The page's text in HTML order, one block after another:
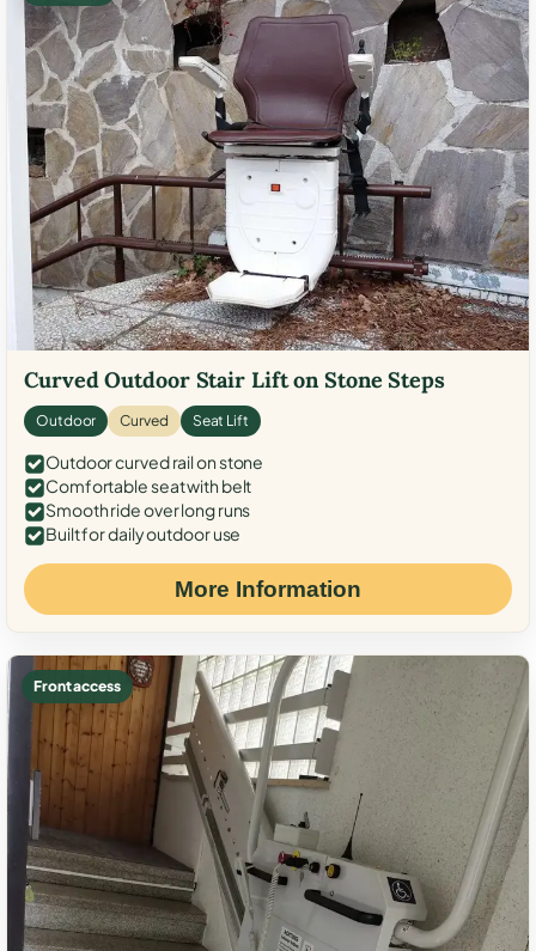
Curved Outdoor Stair Lift on Stone Steps
Outdoor Curved Seat Lift
Outdoor curved rail on stone
Comfortable seat with belt
Smooth ride over long runs
Built for daily outdoor use
More Information
Front access